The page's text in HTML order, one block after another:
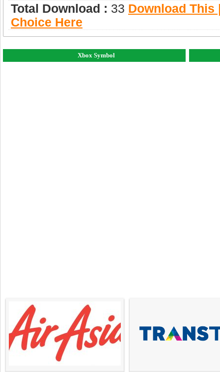
Total Download : 33 Download This
Choice Here
Xbox Symbol